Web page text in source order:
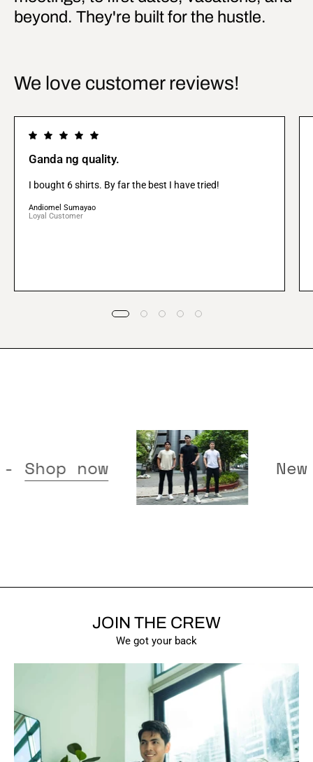
beyond. They're built for the hustle.
We love customer reviews!
Ganda ng quality.
I bought 6 shirts. By far the best I have tried!
Andiomel Sumayao
Loyal Customer
-Shop now
JOIN THE CREW
We got your back
SHOW PRODUCTS